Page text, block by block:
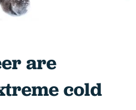
are
cold